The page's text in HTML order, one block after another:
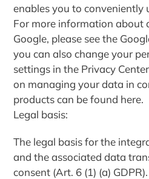
enables you to conveniently
For more information about
Google, please see the
you can also change your
settings in the Privacy
on managing your data in
products can be found here.
Legal basis:
The legal basis for the
and the associated data
consent (Art. 6 (1) (a) GDPR).